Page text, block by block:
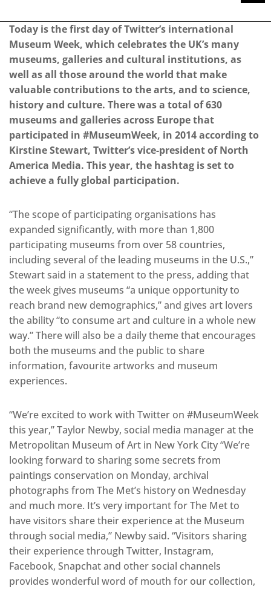
Today is the first day of Twitter’s international
Museum Week, which celebrates the UK’s many
museums, galleries and cultural institutions, as
well as all those around the world that make
valuable contributions to the arts, and to science,
history and culture. There was a total of 630
museums and galleries across Europe that
participated in #MuseumWeek, in 2014 according to
Kirstine Stewart, Twitter’s vice-president of North
America Media. This year, the hashtag is set to
achieve a fully global participation.
“The scope of participating organisations has
expanded significantly, with more than 1,800
participating museums from over 58 countries,
including several of the leading museums in the U.S.,”
Stewart said in a statement to the press, adding that
the week gives museums “a unique opportunity to
reach brand new demographics,” and gives art lovers
the ability “to consume art and culture in a whole new
way.” There will also be a daily theme that encourages
both the museums and the public to share
information, favourite artworks and museum
experiences.
“We’re excited to work with Twitter on #MuseumWeek
this year,” Taylor Newby, social media manager at the
Metropolitan Museum of Art in New York City “We’re
looking forward to sharing some secrets from
paintings conservation on Monday, archival
photographs from The Met’s history on Wednesday
and much more. It’s very important for The Met to
have visitors share their experience at the Museum
through social media,” Newby said. “Visitors sharing
their experience through Twitter, Instagram,
Facebook, Snapchat and other social channels
provides wonderful word of mouth for our collection,